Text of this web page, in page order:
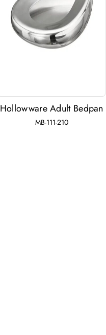
Hollowware Adult Bedpan
MB-111-210